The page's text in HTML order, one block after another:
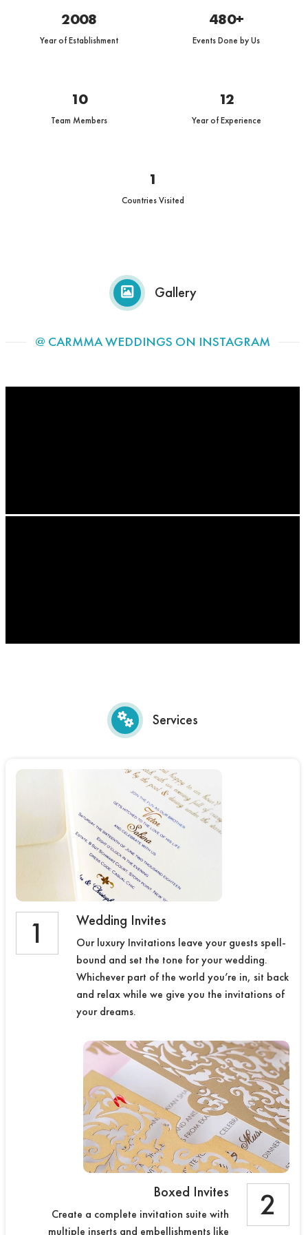
2008
Year of Establishment
480+
Events Done by Us
10
Team Members
12
Year of Experience
1
Countries Visited
Gallery
@ CARMMA WEDDINGS ON INSTAGRAM
Services
1 Wedding Invites
Our luxury Invitations leave your guests spell-
bound and set the tone for your wedding.
Whichever part of the world you’re in, sit back
and relax while we give you the invitations of
your dreams.
2
Boxed Invites
Create a complete invitation suite with
multiple inserts and embellishments like